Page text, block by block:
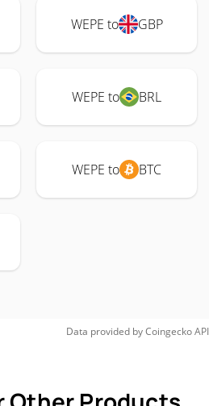
WEPE to GBP
WEPE to BRL
WEPE to BTC
Data provided byCoingeckoAPI